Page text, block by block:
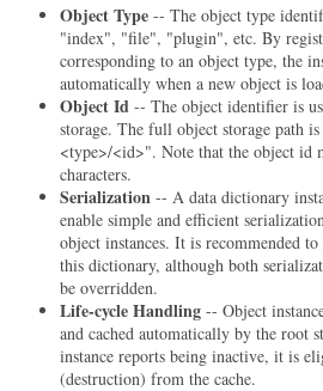
Object Type -- The object type
"index", "file", "plugin", etc. By
corresponding to an object type, the
automatically when a new object is
Object Id -- The object identifier is
storage. The full object storage path
<type>/<id>". Note that the object id
characters.
Serialization -- A data dictionary
enable simple and efficient
object instances. It is recommended
this dictionary, although both
be overridden.
Life-cycle Handling -- Object
and cached automatically by the root
instance reports being inactive, it is
(destruction) from the cache.